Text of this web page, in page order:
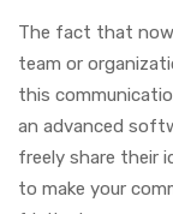
The fact that
team or
this
an advanced
freely share their
to make your